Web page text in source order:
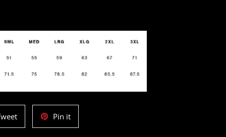
Tweet
on
Pin itPin
on